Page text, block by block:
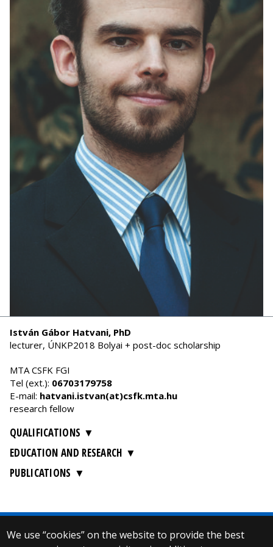
István Gábor Hatvani, PhD
lecturer, ÚNKP2018 Bolyai + post-doc scholarship
MTA CSFK FGI
Tel (ext.): 06703179758
E-mail: hatvani.istvan(at)csfk.mta.hu
research fellow
QUALIFICATIONS
EDUCATION AND RESEARCH
PUBLICATIONS
We use “cookies” on the website to provide the best
© 2025 Eötvös Loránd University